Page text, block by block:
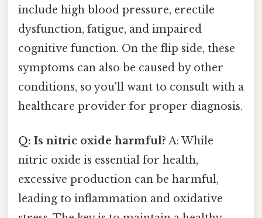
include high blood pressure, erectile
dysfunction, fatigue, and impaired
cognitive function. On the flip side, these
symptoms can also be caused by other
conditions, so you'll want to consult with a
healthcare provider for proper diagnosis.
Q: Is nitric oxide harmful? A: While
nitric oxide is essential for health,
excessive production can be harmful,
leading to inflammation and oxidative